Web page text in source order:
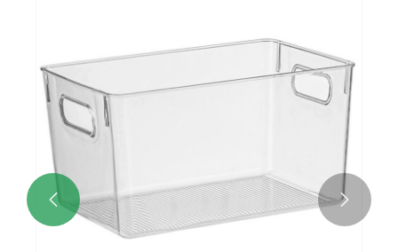
View More >>
 